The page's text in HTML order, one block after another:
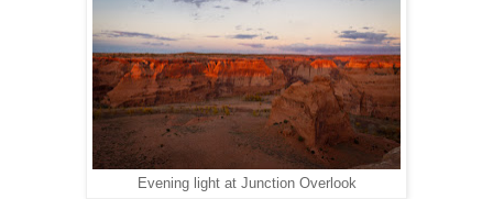
Evening light at Junction Overlook